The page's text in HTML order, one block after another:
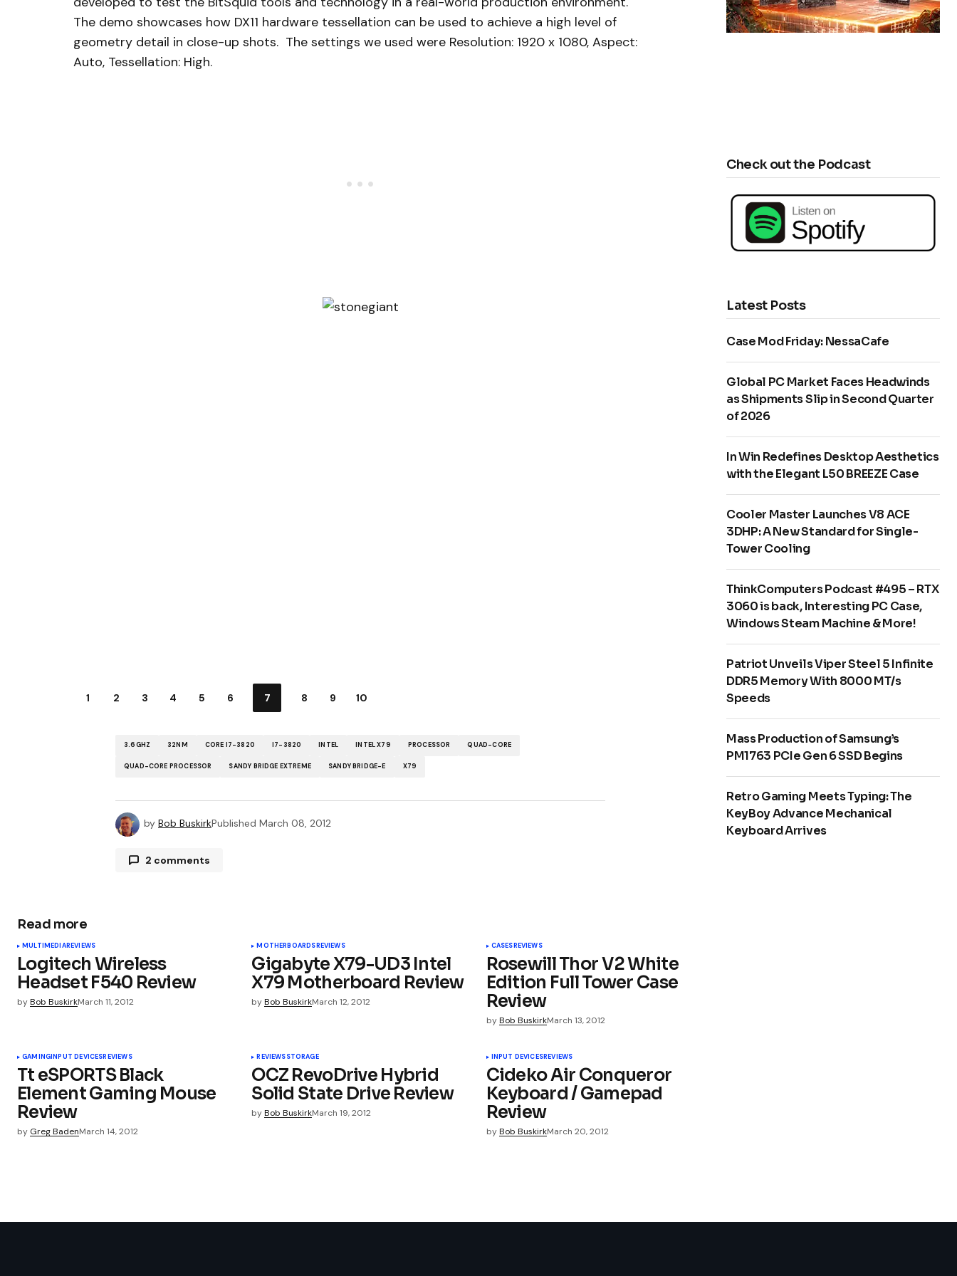
The demo showcases how DX11 hardware tessellation can be used to achieve a high level of
geometry detail in close-up shots. The settings we used were Resolution: 1920 x 1080, Aspect:
Auto, Tessellation: High.
1 2 3 4 5 6 7 8 9 10
3.6GHZ 32NM CORE I7-3820 I7-3820 INTEL INTEL X79 PROCESSOR QUAD-CORE
QUAD-CORE PROCESSOR SANDY BRIDGE EXTREME SANDY BRIDGE-E X79
by Bob BuskirkPublished March 08, 2012
2 comments
Pingback:
March 2012 in Review - Just another My blog Sites site -
servicestechnologyhomepage
Your email address will not be published. Required fields are marked*
Comment*
Read more
MULTIMEDIAREVIEWS
Logitech Wireless
Headset F540 Review
byBob BuskirkMarch 11, 2012
MOTHERBOARDSREVIEWS
Gigabyte X79-UD3 Intel
X79 Motherboard Review
by Bob BuskirkMarch 12, 2012
CASESREVIEWS
Rosewill Thor V2 White
Edition Full Tower Case
Review
by Bob BuskirkMarch 13, 2012
GAMINGINPUT DEVICESREVIEWS
Tt eSPORTS Black
Element Gaming Mouse
Review
by Greg BadenMarch 14, 2012
REVIEWSSTORAGE
OCZ RevoDrive Hybrid
Solid State Drive Review
by Bob BuskirkMarch 19, 2012
INPUT DEVICESREVIEWS
Cideko Air Conqueror
Keyboard / Gamepad
Review
by Bob BuskirkMarch 20, 2012
Check out the Podcast
Latest Posts
Case Mod Friday: NessaCafe
Global PC Market Faces Headwinds
as Shipments Slip in Second Quarter
of 2026
In Win Redefines Desktop Aesthetics
with the Elegant L50 BREEZE Case
Cooler Master Launches V8 ACE
3DHP: A New Standard for Single-
Tower Cooling
ThinkComputers Podcast #495 – RTX
3060 is back, Interesting PC Case,
Windows Steam Machine & More!
Patriot Unveils Viper Steel 5 Infinite
DDR5 Memory With 8000 MT/s
Speeds
Mass Production of Samsung’s
PM1763 PCIe Gen 6 SSD Begins
Retro Gaming Meets Typing: The
KeyBoy Advance Mechanical
Keyboard Arrives